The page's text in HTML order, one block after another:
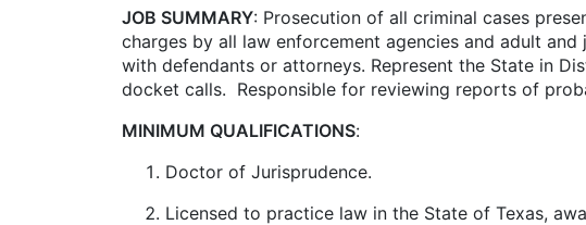
JOB SUMMARY: Prosecution of all criminal cases
charges by all law enforcement agencies and adult
with defendants or attorneys. Represent the State in
docket calls. Responsible for reviewing reports of
MINIMUM QUALIFICATIONS:
Doctor of Jurisprudence.
Licensed to practice law in the State of Texas,